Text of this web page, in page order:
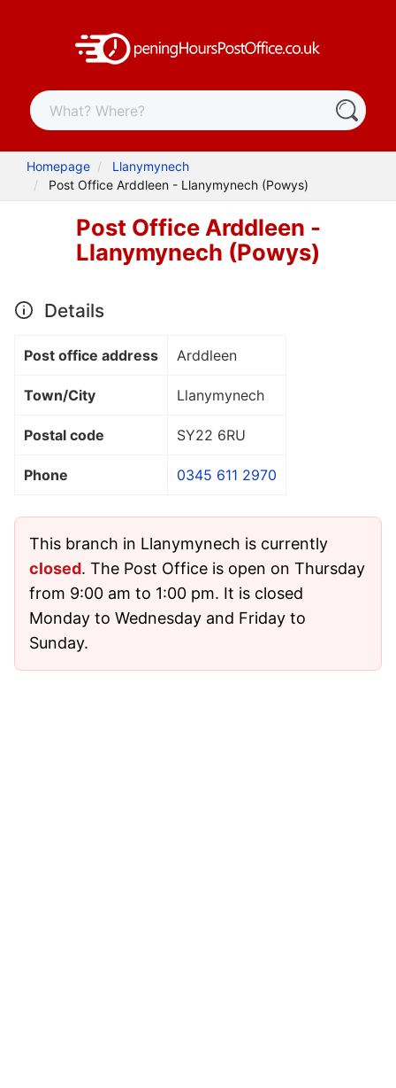
Homepage
Llanymynech
Post Office Arddleen - Llanymynech (Powys)
Post Office Arddleen -
Llanymynech (Powys)
Details
Post office address Arddleen
Town/City Llanymynech
Postal code SY22 6RU
Phone 0345 611 2970
This branch in Llanymynech is currently
closed. The Post Office is open on Thursday
from 9:00 am to 1:00 pm. It is closed
Monday to Wednesday and Friday to
Sunday.